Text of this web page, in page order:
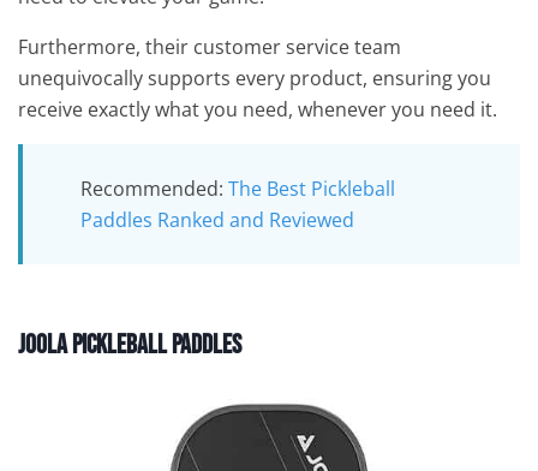
Furthermore, their customer service team
unequivocally supports every product, ensuring you
receive exactly what you need, whenever you need it.
Recommended: The Best Pickleball
Paddles Ranked and Reviewed
Joola Pickleball Paddles